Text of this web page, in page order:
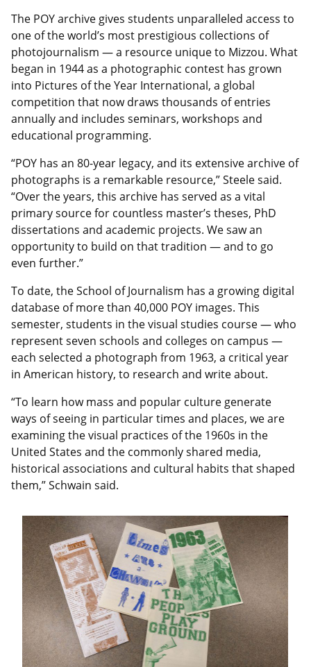
The POY archive gives students unparalleled access to
one of the world’s most prestigious collections of
photojournalism — a resource unique to Mizzou. What
began in 1944 as a photographic contest has grown
into Pictures of the Year International, a global
competition that now draws thousands of entries
annually and includes seminars, workshops and
educational programming.
“POY has an 80-year legacy, and its extensive archive of
photographs is a remarkable resource,” Steele said.
“Over the years, this archive has served as a vital
primary source for countless master’s theses, PhD
dissertations and academic projects. We saw an
opportunity to build on that tradition — and to go
even further.”
To date, the School of Journalism has a growing digital
database of more than 40,000 POY images. This
semester, students in the visual studies course — who
represent seven schools and colleges on campus —
each selected a photograph from 1963, a critical year
in American history, to research and write about.
“To learn how mass and popular culture generate
ways of seeing in particular times and places, we are
examining the visual practices of the 1960s in the
United States and the commonly shared media,
historical associations and cultural habits that shaped
them,” Schwain said.